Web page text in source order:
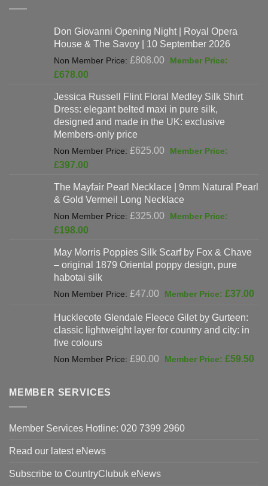
Don Giovanni Opening Night | Royal Opera
House & The Savoy | 10 September 2026
£808.00
Original
£808.00.
£678.00
is:
£678.00.
Jessica Russell Flint Floral Medley Silk Shirt
Dress: elegant belted maxi in pure silk,
designed and made in the UK: exclusive
Members-only price
£625.00
Original
£625.00.
£397.00
is:
£397.00.
The Mayfair Pearl Necklace | 9mm Natural Pearl
& Gold Vermeil Long Necklace
£325.00
Original
£325.00.
£198.00
is:
£198.00.
May Morris Poppies Silk Scarf by Fox & Chave
– original 1879 Oriental poppy design, pure
habotai silk
£47.00
Original
was:
£47.00.
£37.00
Hucklecote Glendale Fleece Gilet by Gurteen:
classic lightweight layer for country and city: in
five colours
£90.00
Original
£59.50
MEMBER SERVICES
Member Services Hotline: 020 7399 2960
Read our latest eNews
Subscribe to CountryClubuk eNews